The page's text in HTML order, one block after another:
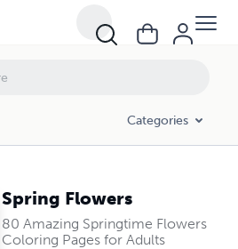
Categories
Spring Flowers
80 Amazing Springtime Flowers
Coloring Pages for Adults